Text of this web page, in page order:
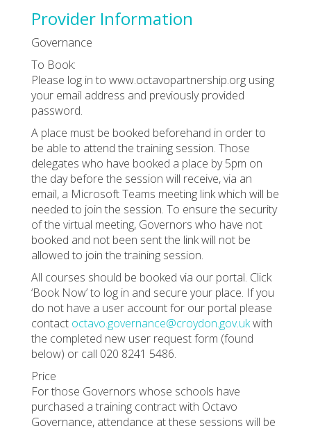
Provider Information
Governance
To Book:
Please log in to www.octavopartnership.org using
your email address and previously provided
password.
A place must be booked beforehand in order to
be able to attend the training session. Those
delegates who have booked a place by 5pm on
the day before the session will receive, via an
email, a Microsoft Teams meeting link which will be
needed to join the session. To ensure the security
of the virtual meeting, Governors who have not
booked and not been sent the link will not be
allowed to join the training session.
All courses should be booked via our portal. Click
‘Book Now’ to log in and secure your place. If you
do not have a user account for our portal please
contact octavo.governance@croydon.gov.ukwith
the completed new user request form (found
below) or call 020 8241 5486.
Price
For those Governors whose schools have
purchased a training contract with Octavo
Governance, attendance at these sessions will be